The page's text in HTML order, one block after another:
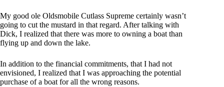
My good ole Oldsmobile Cutlass Supreme certainly wasn’t
going to cut the mustard in that regard. After talking with
Dick, I realized that there was more to owning a boat than
flying up and down the lake.
In addition to the financial commitments, that I had not
envisioned, I realized that I was approaching the potential
purchase of a boat for all the wrong reasons.